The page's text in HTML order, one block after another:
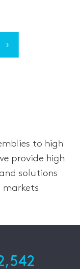
to high
provide high
solutions
markets